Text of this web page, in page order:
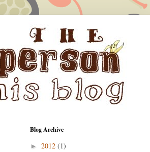
Blog Archive
► 2012 (1)